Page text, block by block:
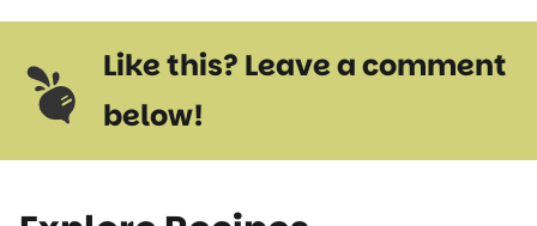
Like this? Leave a comment
below!